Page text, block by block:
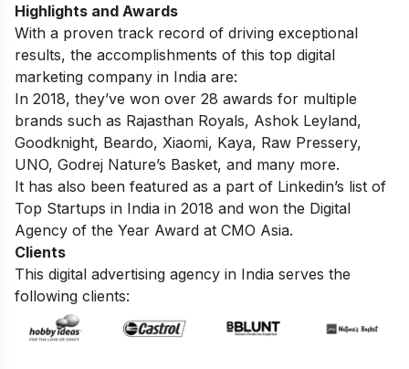
Highlights and Awards
With a proven track record of driving exceptional
results, the accomplishments of this top digital
marketing company in India are:
In 2018, they’ve won over 28 awards for multiple
brands such as Rajasthan Royals, Ashok Leyland,
Goodknight, Beardo, Xiaomi, Kaya, Raw Pressery,
UNO, Godrej Nature’s Basket, and many more.
It has also been featured as a part of Linkedin’s list of
Top Startups in India in 2018 and won the Digital
Agency of the Year Award at CMO Asia.
Clients
This digital advertising agency in India serves the
following clients: